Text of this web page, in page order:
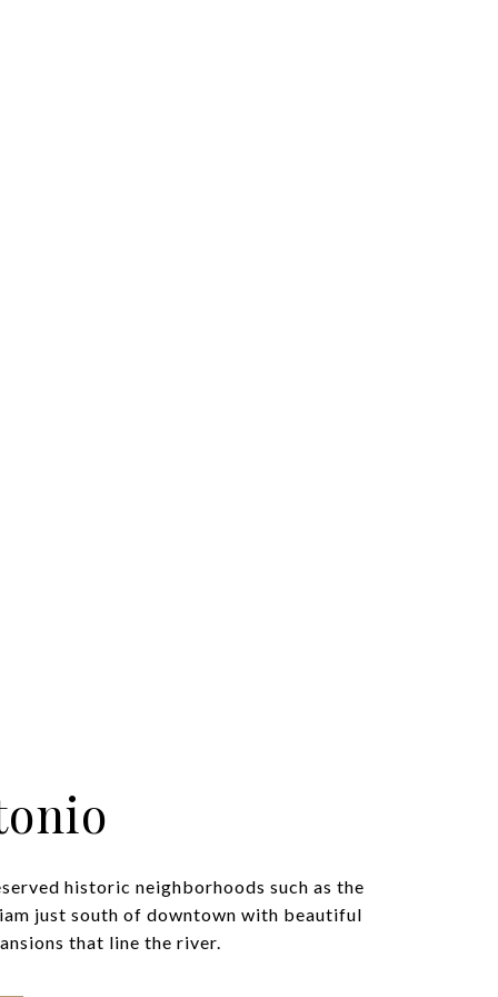
historic neighborhoods such as the
just south of downtown with beautiful
that line the river.